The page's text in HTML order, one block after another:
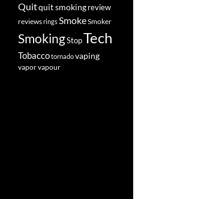
Quitquit smokingreview
reviewsringsSmokeSmoker
SmokingStopTech
Tobaccotornadovaping
vaporvapour